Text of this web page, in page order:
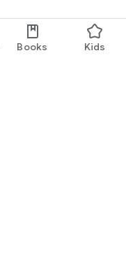
Books Kids